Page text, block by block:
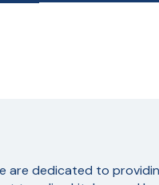
are dedicated to